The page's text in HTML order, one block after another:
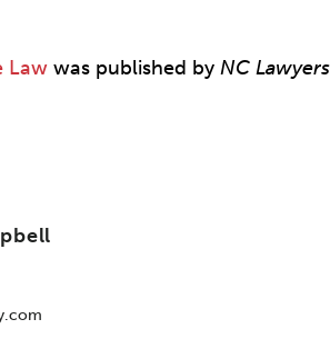
Law was published by NC